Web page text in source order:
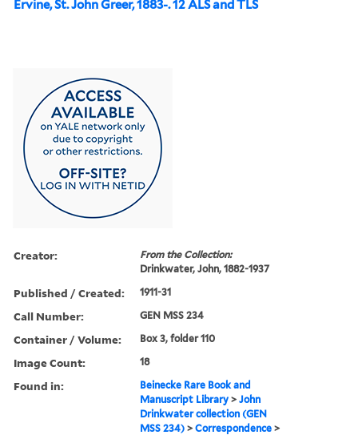
Ervine, St. John Greer, 1883-. 12 ALS and TLS
Creator:
From the Collection:
Drinkwater, John, 1882-1937
Published / Created: 1911-31
Call Number: GEN MSS 234
Container / Volume: Box 3, folder 110
Image Count: 18
Found in:
Beinecke Rare Book and
Manuscript Library >John
Drinkwater collection (GEN
MSS 234) >Correspondence >